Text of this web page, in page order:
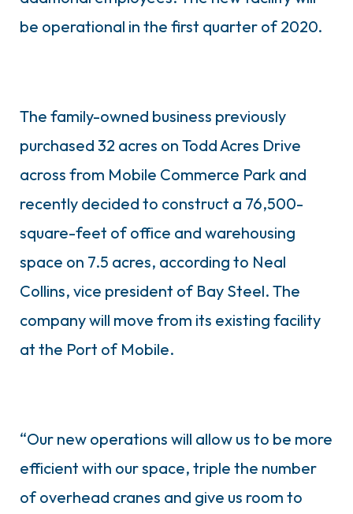
be operational in the first quarter of 2020.
The family-owned business previously
purchased 32 acres on Todd Acres Drive
across from Mobile Commerce Park and
recently decided to construct a 76,500-
square-feet of office and warehousing
space on 7.5 acres, according to Neal
Collins, vice president of Bay Steel. The
company will move from its existing facility
at the Port of Mobile.
“Our new operations will allow us to be more
efficient with our space, triple the number
of overhead cranes and give us room to